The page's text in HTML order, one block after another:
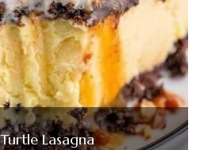
Lasagna